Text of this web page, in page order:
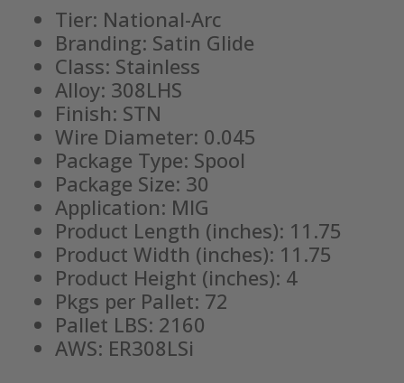
Tier: National-Arc
Branding: Satin Glide
Class: Stainless
Alloy: 308LHS
Finish: STN
Wire Diameter: 0.045
Package Type: Spool
Package Size: 30
Application: MIG
Product Length (inches): 11.75
Product Width (inches): 11.75
Product Height (inches): 4
Pkgs per Pallet: 72
Pallet LBS: 2160
AWS: ER308LSi